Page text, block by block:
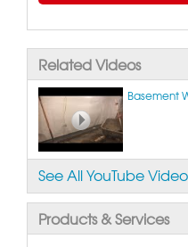
Related Videos
Basement
See All YouTube
Products & Services